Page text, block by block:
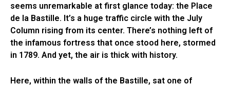
seems unremarkable at first glance today: the Place
de la Bastille. It’s a huge traffic circle with the July
Column rising from its center. There’s nothing left of
the infamous fortress that once stood here, stormed
in 1789. And yet, the air is thick with history.
Here, within the walls of the Bastille, sat one of